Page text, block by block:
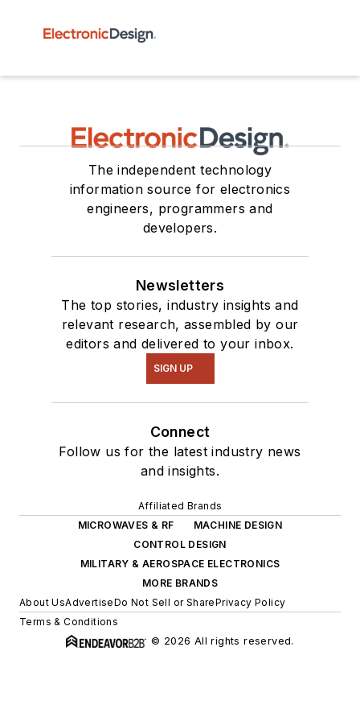
The independent technology
information source for electronics
engineers, programmers and
developers.
Newsletters
The top stories, industry insights and
relevant research, assembled by our
editors and delivered to your inbox.
SIGN UP
Connect
Follow us for the latest industry news
and insights.
Affiliated Brands
MICROWAVES & RF
MACHINE DESIGN
CONTROL DESIGN
MILITARY & AEROSPACE ELECTRONICS
MORE BRANDS
About UsAdvertiseDo Not Sell or SharePrivacy Policy
Terms & Conditions
© 2026 All rights reserved.